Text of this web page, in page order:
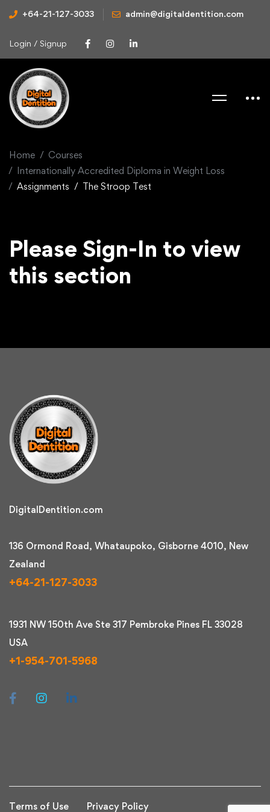
+64-21-127-3033 admin@digitaldentition.com
Login / Signup
Home
Courses
Internationally Accredited Diploma in Weight Loss
Assignments
The Stroop Test
Please Sign-In to view
this section
DigitalDentition.com
136 Ormond Road, Whataupoko, Gisborne 4010, New
Zealand
+64-21-127-3033
1931 NW 150th Ave Ste 317 Pembroke Pines FL 33028
USA
+1-954-701-5968
Terms of Use Privacy Policy